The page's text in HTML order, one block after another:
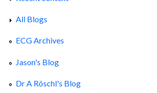
All Blogs
ECG Archives
Jason's Blog
Dr A Röschl's Blog